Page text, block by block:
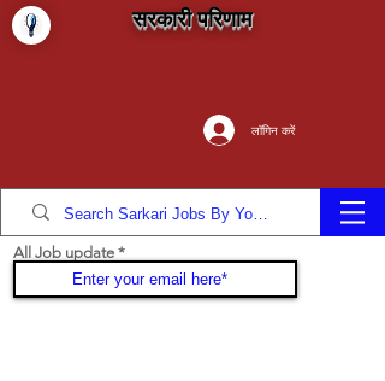
सरकारी परिणाम
लॉगिन करें
All Job update